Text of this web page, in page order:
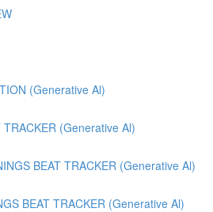
(Generative Al)
(Generative Al)
BEAT TRACKER (Generative Al)
BEAT TRACKER (Generative Al)